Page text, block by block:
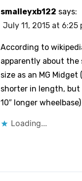
smalleyxb122 says:
July 11, 2015 at 6:25
According to
apparently about the
size as an MG Midget
shorter in length, but
10″ longer wheelbase)
Loading...